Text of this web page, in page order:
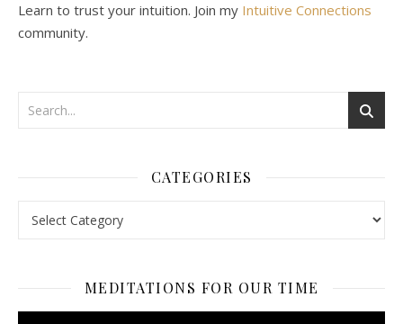
Learn to trust your intuition. Join my Intuitive Connections
community.
CATEGORIES
MEDITATIONS FOR OUR TIME